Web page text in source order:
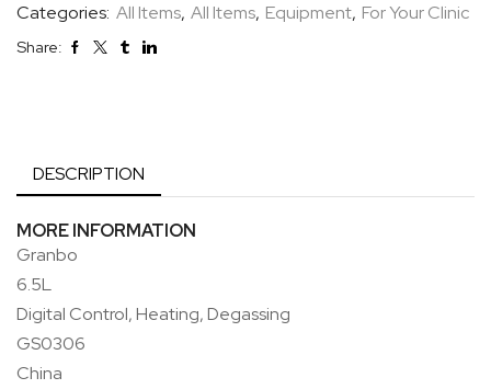
Categories: All Items, All Items, Equipment, For Your Clinic
Share:
DESCRIPTION
MORE INFORMATION
Granbo
6.5L
Digital Control, Heating, Degassing
GS0306
China